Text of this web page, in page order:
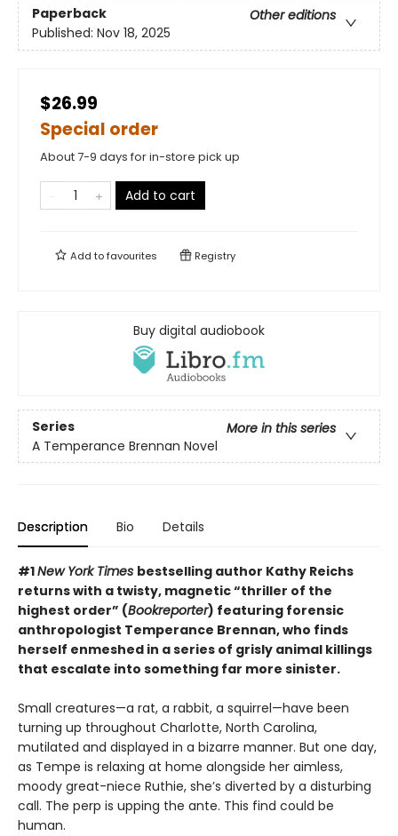
Paperback
Other editions
Published: Nov 18, 2025
$26.99
Special order
About 7-9 days for in-store pick up
Add to cart
Add tofavourites Registry
Buy digital audiobook
Series
More in this series
A Temperance Brennan Novel
Description Bio Details
#1New York Times bestselling author Kathy Reichs
returns with a twisty, magnetic “thriller of the
highest order” (Bookreporter) featuring forensic
anthropologist Temperance Brennan, who finds
herself enmeshed in a series of grisly animal killings
that escalate into something far more sinister.
Small creatures—a rat, a rabbit, a squirrel—have been
turning up throughout Charlotte, North Carolina,
mutilated and displayed in a bizarre manner. But one day,
as Tempe is relaxing at home alongside her aimless,
moody great-niece Ruthie, she’s diverted by a disturbing
call. The perp is upping the ante. This find could be
human.